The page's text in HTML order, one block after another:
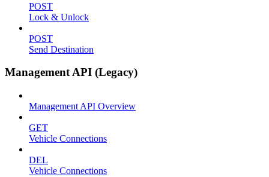
POST
Lock & Unlock
POST
Send Destination
Management API (Legacy)
Management API Overview
GET
Vehicle Connections
DEL
Vehicle Connections